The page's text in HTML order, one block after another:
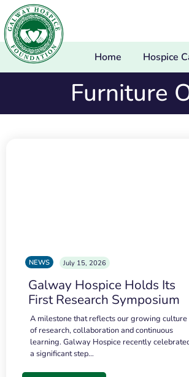
Home Hospice
Furniture
NEWS July 15, 2026
Galway Hospice Holds Its
First Research Symposium
A milestone that reflects our growing culture
of research, collaboration and continuous
learning. Galway Hospice recently
a significant step…